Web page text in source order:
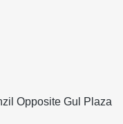
Opposite Gul Plaza